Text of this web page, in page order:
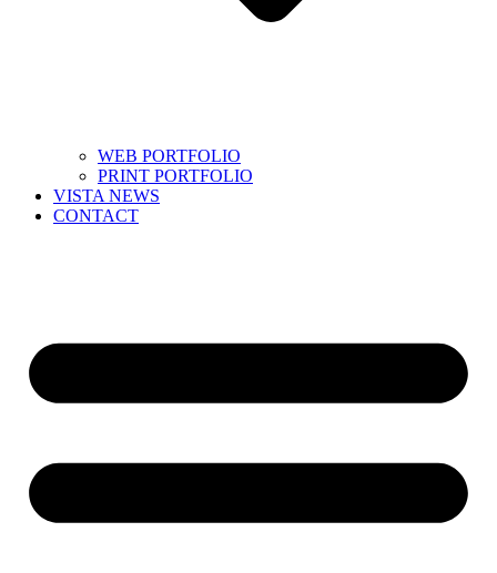
WEB PORTFOLIO
PRINT PORTFOLIO
VISTA NEWS
CONTACT